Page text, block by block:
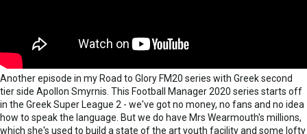
Another episode in my Road to Glory FM20 series with Greek second
tier side Apollon Smyrnis. This Football Manager 2020 series starts off
in the Greek Super League 2 - we've got no money, no fans and no idea
how to speak the language. But we do have Mrs Wearmouth's millions,
which she's used to build a state of the art youth facility and some lofty